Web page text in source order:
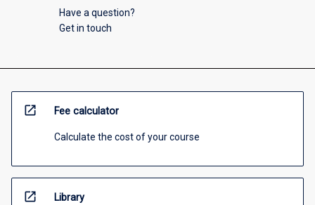
Have a question?
Get in touch
open_in_new Fee calculator
Calculate the cost of your course
open_in_new Library